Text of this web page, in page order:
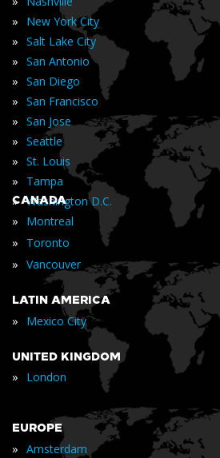
» New York City
» Salt Lake City
» San Antonio
» San Diego
» San Francisco
» San Jose
» Seattle
» St. Louis
» Tampa
» Washington D.C.
CANADA
» Montreal
» Toronto
» Vancouver
LATIN AMERICA
» Mexico City
UNITED KINGDOM
» London
EUROPE
» Amsterdam